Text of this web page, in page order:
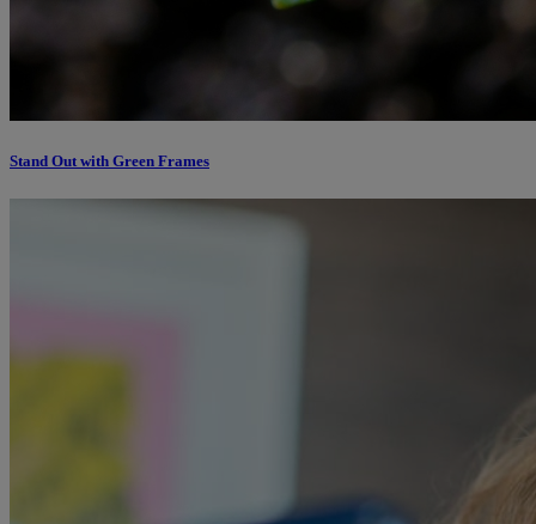
Stand Out with Green Frames